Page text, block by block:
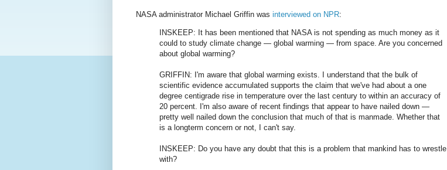
NASA administrator Michael Griffin was interviewed on NPR:
INSKEEP: It has been mentioned that NASA is not spending as much money as it
could to study climate change — global warming — from space. Are you concerned
about global warming?
GRIFFIN: I'm aware that global warming exists. I understand that the bulk of
scientific evidence accumulated supports the claim that we've had about a one
degree centigrade rise in temperature over the last century to within an accuracy of
20 percent. I'm also aware of recent findings that appear to have nailed down —
pretty well nailed down the conclusion that much of that is manmade. Whether that
is a longterm concern or not, I can't say.
INSKEEP: Do you have any doubt that this is a problem that mankind has to wrestle
with?